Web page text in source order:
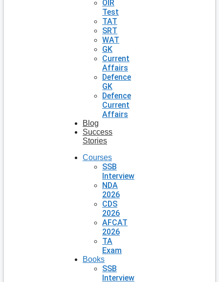
OIR
Test
TAT
SRT
WAT
GK
Current
Affairs
Defence
GK
Defence
Current
Affairs
Blog
Success
Stories
Courses
SSB
Interview
NDA
2026
CDS
2026
AFCAT
2026
TA
Exam
Books
SSB
Interview